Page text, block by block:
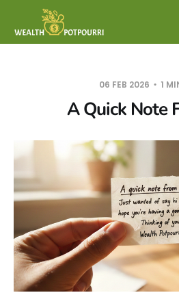
06 FEB 2026 1
A Quick Note